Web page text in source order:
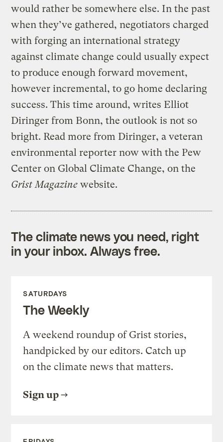
would rather be somewhere else. In the past
when they’ve gathered, negotiators charged
with forging an international strategy
against climate change could usually expect
to produce enough forward movement,
however incremental, to go home declaring
success. This time around, writes Elliot
Diringer from Bonn, the outlook is not so
bright. Read more from Diringer, a veteran
environmental reporter now with the Pew
Center on Global Climate Change, on the
Grist Magazine website.
The climate news you need, right
in your inbox. Always free.
SATURDAYS
The Weekly
A weekend roundup of Grist stories,
handpicked by our editors. Catch up
on the climate news that matters.
Sign up